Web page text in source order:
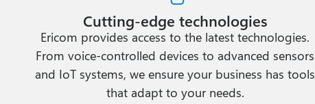
Cutting-edge technologies
Ericom provides access to the latest technologies.
From voice-controlled devices to advanced sensors
and IoT systems, we ensure your business has tools
that adapt to your needs.